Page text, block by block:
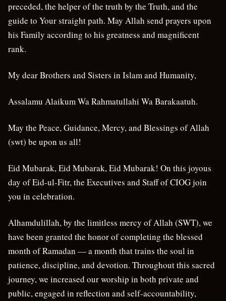
preceded, the helper of the truth by the Truth, and the
guide to Your straight path. May Allah send prayers upon
his Family according to his greatness and magnificent
rank.
My dear Brothers and Sisters in Islam and Humanity,
Assalamu Alaikum Wa Rahmatullahi Wa Barakaatuh.
May the Peace, Guidance, Mercy, and Blessings of Allah
(swt) be upon us all!
Eid Mubarak, Eid Mubarak, Eid Mubarak! On this joyous
day of Eid-ul-Fitr, the Executives and Staff of CIOG join
you in celebration.
Alhamdulillah, by the limitless mercy of Allah (SWT), we
have been granted the honor of completing the blessed
month of Ramadan — a month that trains the soul in
patience, discipline, and devotion. Throughout this sacred
journey, we increased our worship in both private and
public, engaged in reflection and self-accountability,